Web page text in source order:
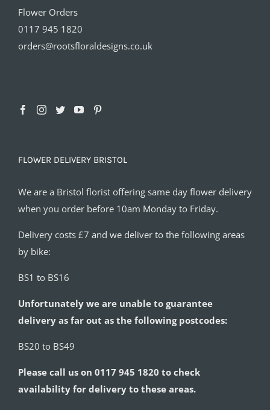
Flower Orders
0117 945 1820
orders@rootsfloraldesigns.co.uk
FLOWER DELIVERY BRISTOL
We are a Bristol florist offering same day flower delivery
when you order before 10am Monday to Friday.
Delivery costs £7 and we deliver to the following areas
by bike:
BS1 to BS16
Unfortunately we are unable to guarantee
delivery as far out as the following postcodes:
BS20 to BS49
Please call us on 0117 945 1820 to check
availability for delivery to these areas.